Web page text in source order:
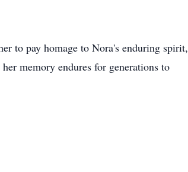
to pay homage to Nora's enduring spirit,
memory endures for generations to